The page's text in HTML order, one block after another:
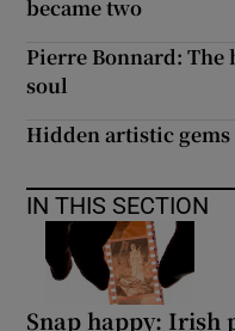
became two
Pierre Bonnard:
soul
Hidden artistic
IN THIS SECTION
Snap happy: Irish